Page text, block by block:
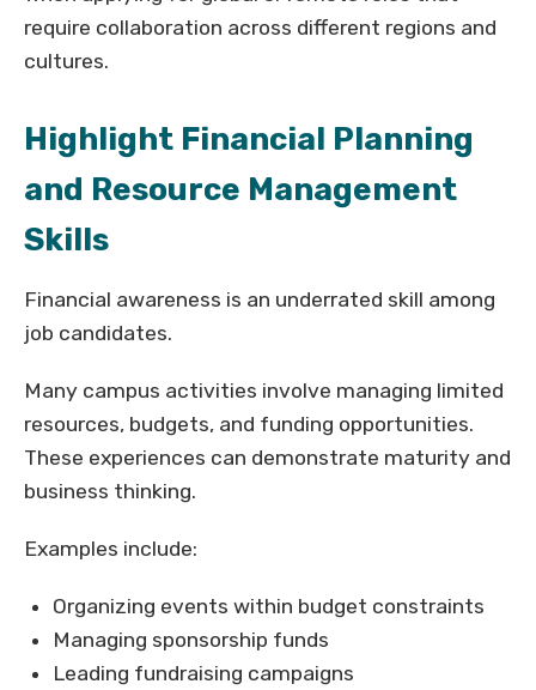
require collaboration across different regions and
cultures.
Highlight Financial Planning
and Resource Management
Skills
Financial awareness is an underrated skill among
job candidates.
Many campus activities involve managing limited
resources, budgets, and funding opportunities.
These experiences can demonstrate maturity and
business thinking.
Examples include:
Organizing events within budget constraints
Managing sponsorship funds
Leading fundraising campaigns